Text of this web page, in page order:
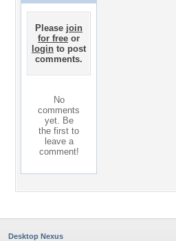
Please join
for free or
login to post
comments.
No
comments
yet. Be
the first to
leave a
comment!
Desktop Nexus